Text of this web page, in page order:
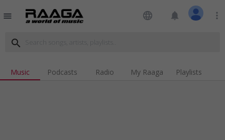
menu language notifications more_vert
search
Music Podcasts Radio My Raaga Playlists